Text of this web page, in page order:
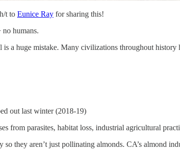
t to Eunice Ray for sharing this!
no humans.
is a huge mistake. Many civilizations throughout
out last winter (2018-19)
from parasites, habitat loss, industrial agricultural
they aren’t just pollinating almonds. CA’s almond